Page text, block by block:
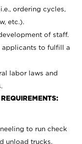
ordering cycles,
etc.).
of staff.
applicants to fulfill a
labor laws and
to run check
unload trucks.